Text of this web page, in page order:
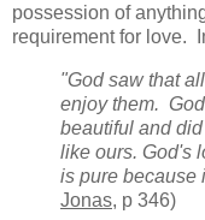
possession of
requirement for love.
"God saw that
enjoy them.
beautiful and
like ours. God's
is pure because
Jonas, p 346)